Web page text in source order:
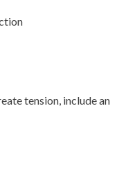
tension, include an